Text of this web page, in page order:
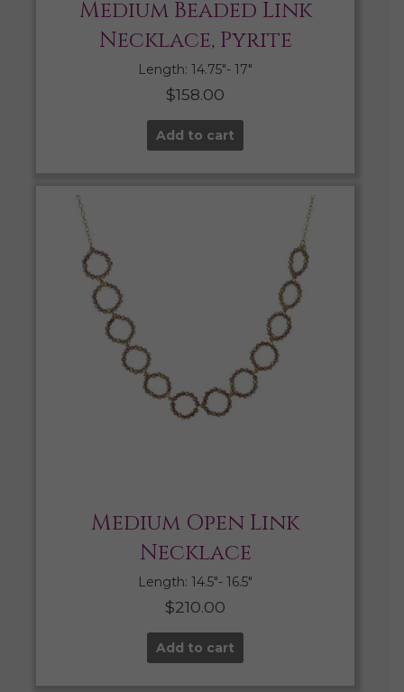
Medium Beaded Link
Necklace, Pyrite
Length: 14.75″- 17″
$158.00
Add to cart
Medium Open Link
Necklace
Length: 14.5″- 16.5″
$210.00
Add to cart